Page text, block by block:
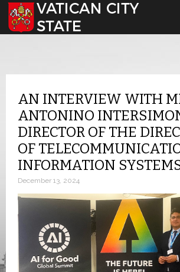
Select your language
AN INTERVIEW WITH
ANTONINO
DIRECTOR OF THE
OF
INFORMATION
December 13, 2024